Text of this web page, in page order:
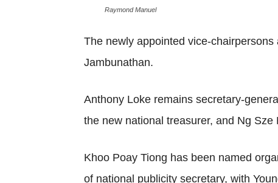
Raymond Manuel
The newly appointed vice-
Jambunathan.
Anthony Loke remains secretary-
the new national treasurer, and Ng
Khoo Poay Tiong has been named
of national publicity secretary, with